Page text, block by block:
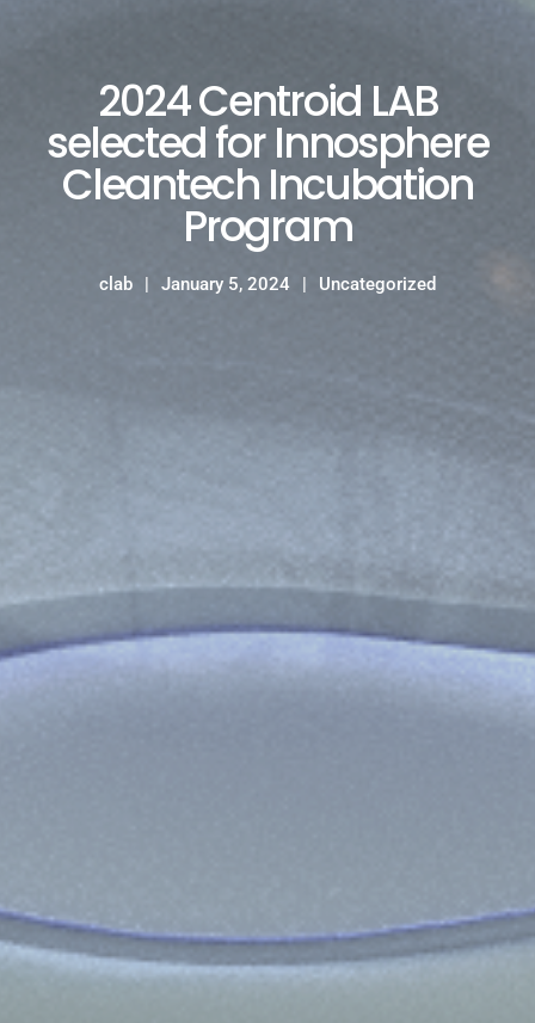
2024 Centroid LAB
selected for Innosphere
Cleantech Incubation
Program
clab January 5, 2024 Uncategorized